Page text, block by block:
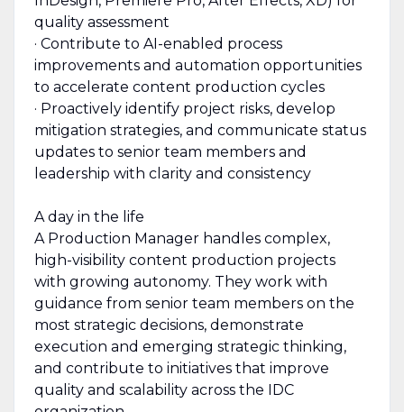
quality assessment
· Contribute to AI-enabled process
improvements and automation opportunities
to accelerate content production cycles
· Proactively identify project risks, develop
mitigation strategies, and communicate status
updates to senior team members and
leadership with clarity and consistency
A day in the life
A Production Manager handles complex,
high-visibility content production projects
with growing autonomy. They work with
guidance from senior team members on the
most strategic decisions, demonstrate
execution and emerging strategic thinking,
and contribute to initiatives that improve
quality and scalability across the IDC